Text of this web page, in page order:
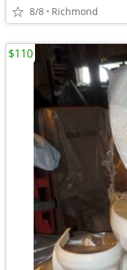
8/8 Richmond
$110